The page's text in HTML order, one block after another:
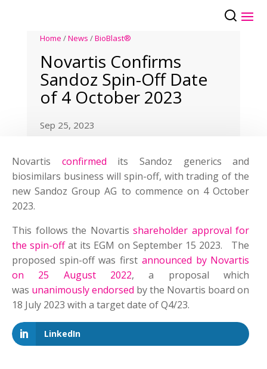
Home /News /BioBlast®
Novartis Confirms
Sandoz Spin-Off Date
of 4 October 2023
Sep 25, 2023
Novartis confirmed its Sandoz generics and
biosimilars business will spin-off, with trading of the
new Sandoz Group AG to commence on 4 October
2023.
This follows the Novartisshareholder approval for
the spin-offat its EGM on September 15 2023. The
proposed spin-off was first announced by Novartis
on 25 August 2022, a proposal which
was unanimously endorsed by the Novartis board on
18 July 2023 with a target date of Q4/23.
LinkedIn